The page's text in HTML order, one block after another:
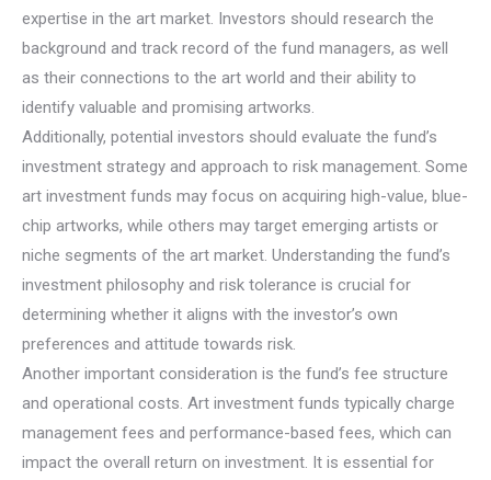
expertise in the art market. Investors should research the
background and track record of the fund managers, as well
as their connections to the art world and their ability to
identify valuable and promising artworks.
Additionally, potential investors should evaluate the fund’s
investment strategy and approach to risk management. Some
art investment funds may focus on acquiring high-value, blue-
chip artworks, while others may target emerging artists or
niche segments of the art market. Understanding the fund’s
investment philosophy and risk tolerance is crucial for
determining whether it aligns with the investor’s own
preferences and attitude towards risk.
Another important consideration is the fund’s fee structure
and operational costs. Art investment funds typically charge
management fees and performance-based fees, which can
impact the overall return on investment. It is essential for